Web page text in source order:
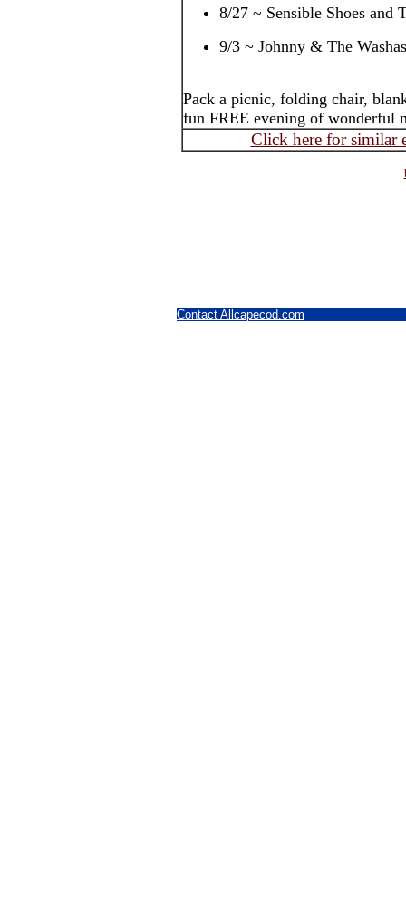
8/27 ~ Sensible Shoes and
9/3 ~ Johnny & The
Pack a picnic, folding chair,
fun FREE evening of wonderful
Click here for similar
Contact Allcapecod.com